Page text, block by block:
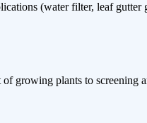
(water filter, leaf gutter
growing plants to screening